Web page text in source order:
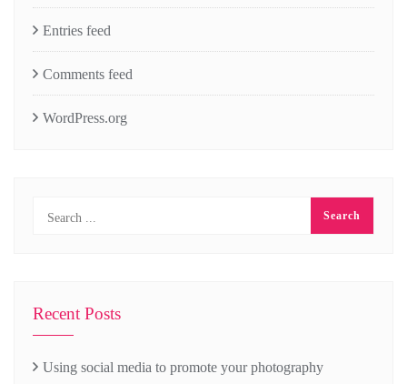
Entries feed
Comments feed
WordPress.org
Recent Posts
Using social media to promote your photography